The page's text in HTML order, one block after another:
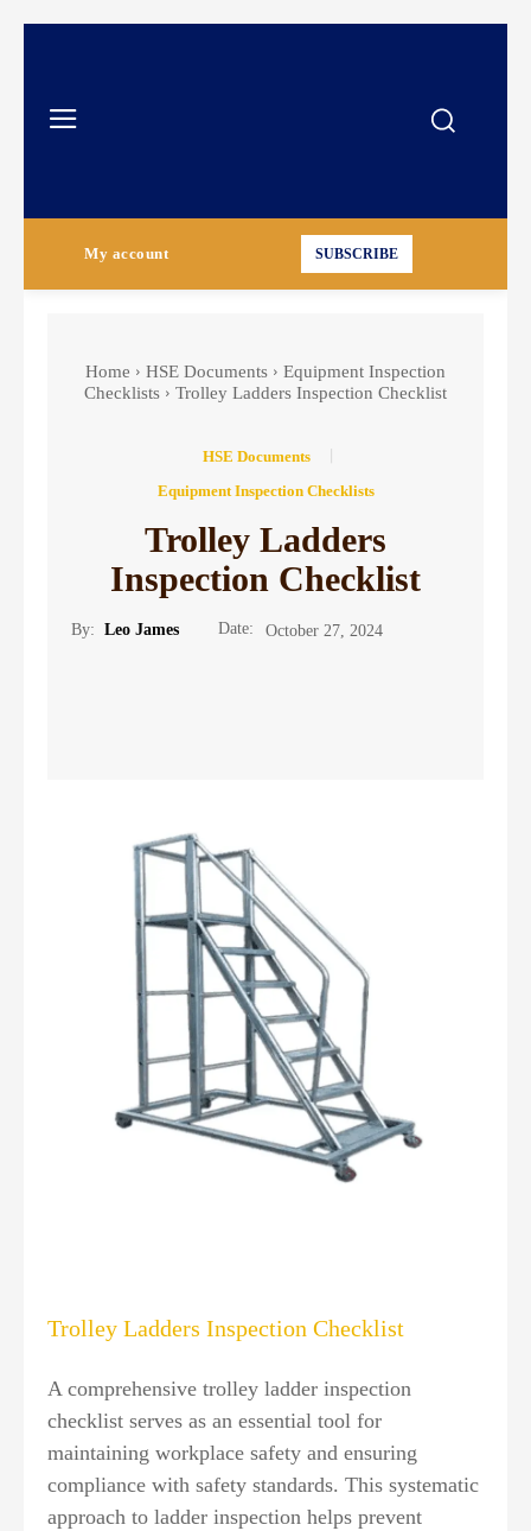
My account SUBSCRIBE
Home HSE Documents
Equipment Inspection
Checklists
Trolley Ladders Inspection Checklist
HSE Documents
Equipment Inspection Checklists
Trolley Ladders
Inspection Checklist
By: Leo James Date: October 27, 2024
Trolley Ladders Inspection Checklist
A comprehensive trolley ladder inspection
checklist serves as an essential tool for
maintaining workplace safety and ensuring
compliance with safety standards. This systematic
approach to ladder inspection helps prevent